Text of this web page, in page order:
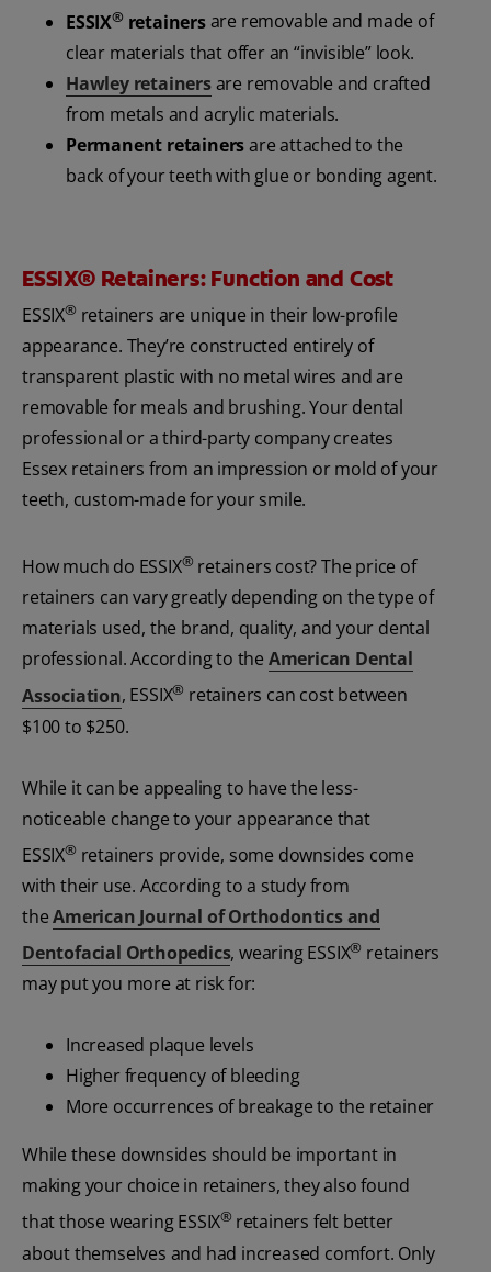
ESSIX® retainersare removable and made of
clear materials that offer an “invisible” look.
Hawley retainersare removable and crafted
from metals and acrylic materials.
Permanent retainersare attached to the
back of your teeth with glue or bonding agent.
ESSIX® Retainers: Function and Cost
ESSIX® retainers are unique in their low-profile
appearance. They’re constructed entirely of
transparent plastic with no metal wires and are
removable for meals and brushing. Your dental
professional or a third-party company creates
Essex retainers from an impression or mold of your
teeth, custom-made for your smile.
How much do ESSIX® retainers cost? The price of
retainers can vary greatly depending on the type of
materials used, the brand, quality, and your dental
professional. According to the American Dental
Association, ESSIX® retainers can cost between
$100 to $250.
While it can be appealing to have the less-
noticeable change to your appearance that
ESSIX® retainers provide, some downsides come
with their use. According to a study from
theAmerican Journal of Orthodontics and
Dentofacial Orthopedics, wearing ESSIX® retainers
may put you more at risk for:
Increased plaque levels
Higher frequency of bleeding
More occurrences of breakage to the retainer
While these downsides should be important in
making your choice in retainers, they also found
that those wearing ESSIX® retainers felt better
about themselves and had increased comfort. Only